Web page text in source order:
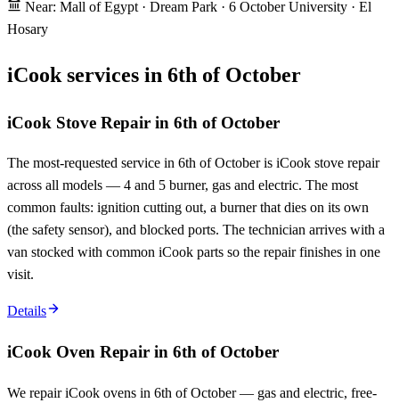
Near: Mall of Egypt · Dream Park · 6 October University · El
Hosary
iCook services in 6th of October
iCook Stove Repair in 6th of October
The most-requested service in 6th of October is iCook stove repair
across all models — 4 and 5 burner, gas and electric. The most
common faults: ignition cutting out, a burner that dies on its own
(the safety sensor), and blocked ports. The technician arrives with a
van stocked with common iCook parts so the repair finishes in one
visit.
Details
iCook Oven Repair in 6th of October
We repair iCook ovens in 6th of October — gas and electric, free-